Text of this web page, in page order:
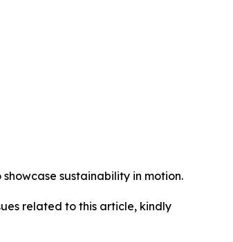
sustainability in motion.
related to this article, kindly